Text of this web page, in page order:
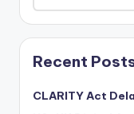
Recent
CLARITY Act